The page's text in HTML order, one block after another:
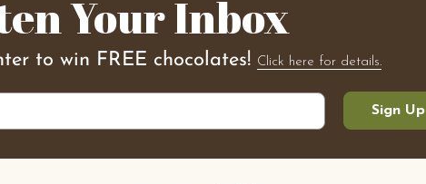
Your Inbox
to win FREE chocolates! Click here for details.
Sign Up